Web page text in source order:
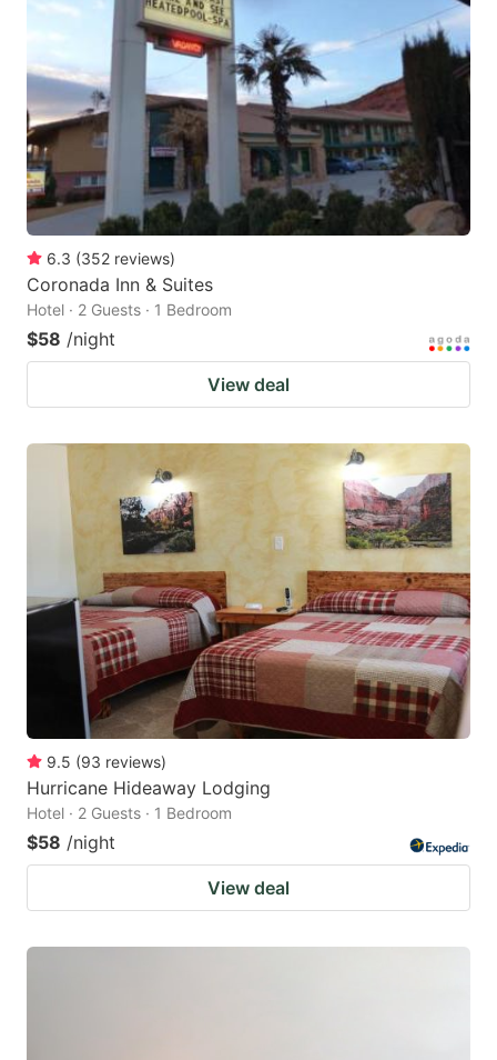
6.3 (352 reviews)
Coronada Inn & Suites
Hotel · 2 Guests · 1 Bedroom
$58 /night
View deal
9.5 (93 reviews)
Hurricane Hideaway Lodging
Hotel · 2 Guests · 1 Bedroom
$58 /night
View deal